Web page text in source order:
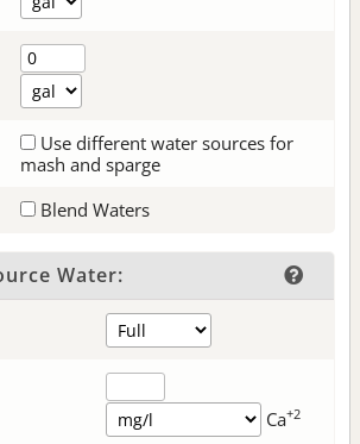
Use different water sources for
mash and sparge
Blend Waters
Water:
Ca+2